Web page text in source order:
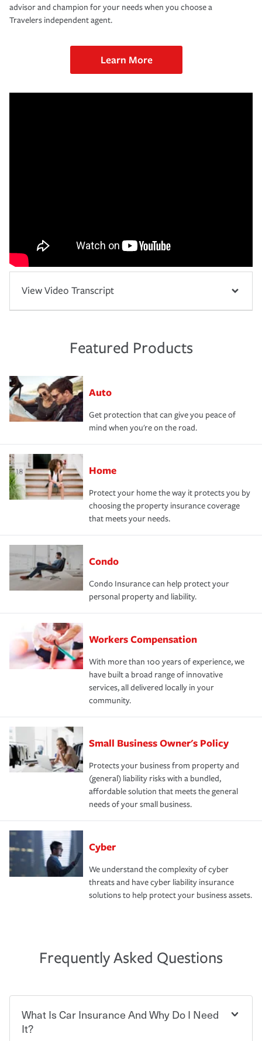
advisor and champion for your needs when you choose a
Travelers independent agent.
Learn More
View Video Transcript
Featured Products
Auto
Get protection that can give you peace of
mind when you're on the road.
Home
Protect your home the way it protects you by
choosing the property insurance coverage
that meets your needs.
Condo
Condo Insurance can help protect your
personal property and liability.
Workers Compensation
With more than 100 years of experience, we
have built a broad range of innovative
services, all delivered locally in your
community.
Small Business Owner's Policy
Protects your business from property and
(general) liability risks with a bundled,
affordable solution that meets the general
needs of your small business.
Cyber
We understand the complexity of cyber
threats and have cyber liability insurance
solutions to help protect your business assets.
Frequently Asked Questions
What Is Car Insurance And Why Do I Need
It?